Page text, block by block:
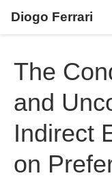
Diogo Ferrari
The
and
Indirect
on